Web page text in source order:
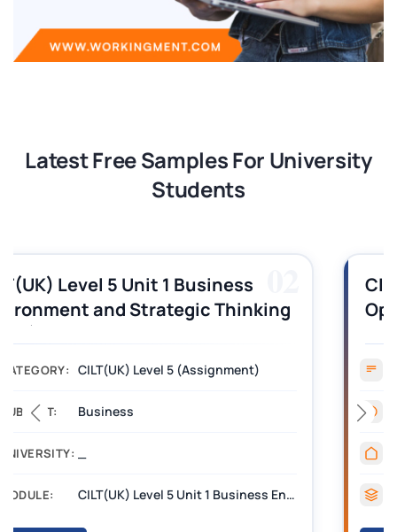
Latest Free Samples For University
Students
03
CILT (UK) Level 3 Unit 1 Business
Operations Along the Supply Chain
CATEGORY: Assignment
SUBJECT:
UNIVERSITY:
MODULE: